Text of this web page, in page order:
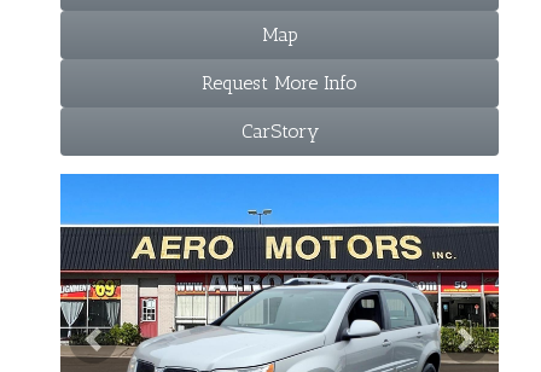
Map
Request More Info
CarStory
Previous Next